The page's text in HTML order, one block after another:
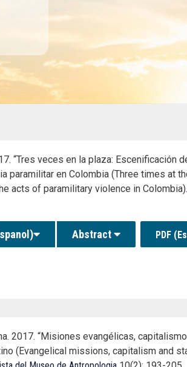
“Tres veces en la plaza: Escenificación
paramilitar en Colombia (Three times at
acts of paramilitary violence in
Abstract PDF
2017. “Misiones evangélicas,
(Evangelical missions, capitalism and